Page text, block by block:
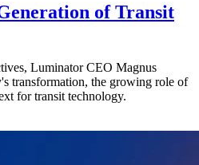
of Transit
Luminator CEO Magnus
transformation, the growing role of
for transit technology.